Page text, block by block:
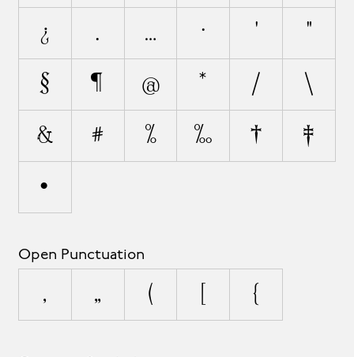
¿ . … · ' "
§ ¶ @ * / \
& # % ‰ † ‡
•
Open Punctuation
‚ „ ( [ {